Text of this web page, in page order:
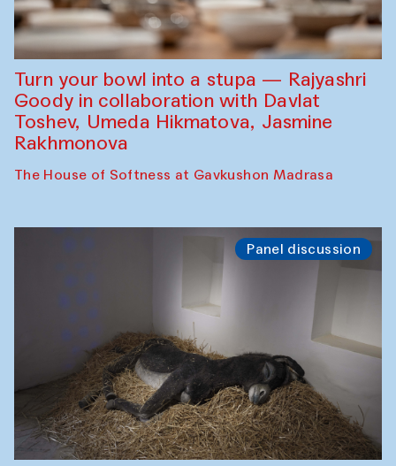
Turn your bowl into a stupa — Rajyashri
Goody in collaboration with Davlat
Toshev, Umeda Hikmatova, Jasmine
Rakhmonova
The House of Softness at Gavkushon Madrasa
Panel discussion